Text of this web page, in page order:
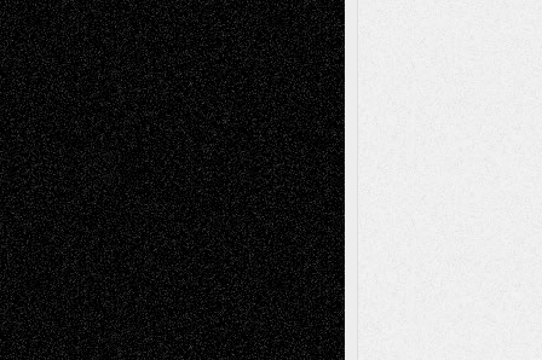
Anniversary July 27, 2026
Richard Jones: New Poems July 15, 2026
Via Basel: Independence or
Interdependence Day? July 14, 2026
Via Basel: Early and Bold Decisions July 9,
2026
Dreaming Ourselves Into Being June 27,
2026
Recent Comments
Todd NeelonVia Basel: Later Life
Decisions–and an Anniversary
tessaaminaroseonVia Basel: Later Life
Decisions–and an Anniversary
baselaonDreaming Ourselves Into Being